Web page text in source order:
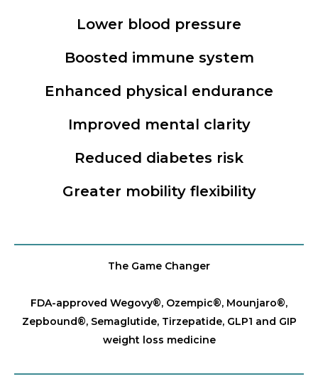
Lower blood pressure
Boosted immune system
Enhanced physical endurance
Improved mental clarity
Reduced diabetes risk
Greater mobility flexibility
The Game Changer
FDA-approved Wegovy®️, Ozempic®️, Mounjaro®️,
Zepbound®️, Semaglutide, Tirzepatide, GLP1 and GIP
weight loss medicine